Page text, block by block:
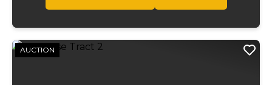
AUCTION